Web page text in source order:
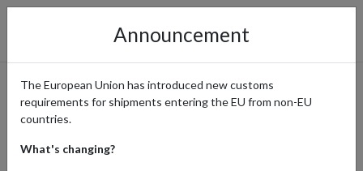
AbeBooks - Rare Books and
Collectibles
Announcement
The European Union has introduced new customs
requirements for shipments entering the EU from non-EU
countries.
What's changing?